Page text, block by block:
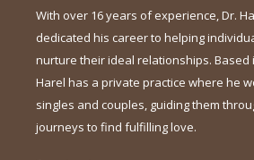
With over 16 years of experience, Dr.
dedicated his career to helping
nurture their ideal relationships. Based
Harel has a private practice where he
singles and couples, guiding them
journeys to find fulfilling love.